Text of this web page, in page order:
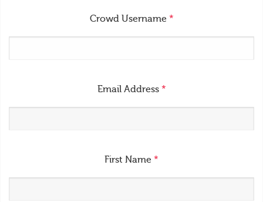
Crowd Username *
Email Address *
First Name *